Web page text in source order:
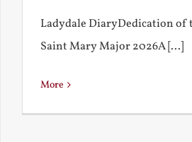
Ladydale DiaryDedication of
Saint Mary Major 2026A [...]
More